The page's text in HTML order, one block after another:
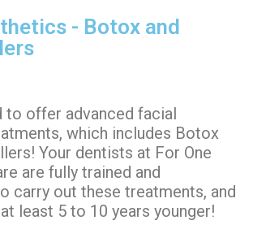
- Botox and
to offer advanced facial
which includes Botox
Your dentists at For One
are fully trained and
carry out these treatments, and
least 5 to 10 years younger!